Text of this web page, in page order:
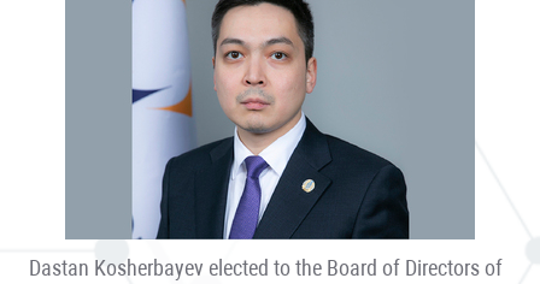
Dastan Kosherbayev elected to the Board of Directors of